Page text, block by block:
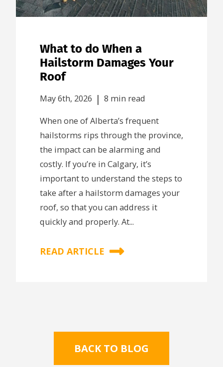
What to do When a
Hailstorm Damages Your
Roof
May 6th, 2026 | 8 min read
When one of Alberta’s frequent
hailstorms rips through the province,
the impact can be alarming and
costly. If you’re in Calgary, it’s
important to understand the steps to
take after a hailstorm damages your
roof, so that you can address it
quickly and properly. At...
READ ARTICLE
BACK TO BLOG